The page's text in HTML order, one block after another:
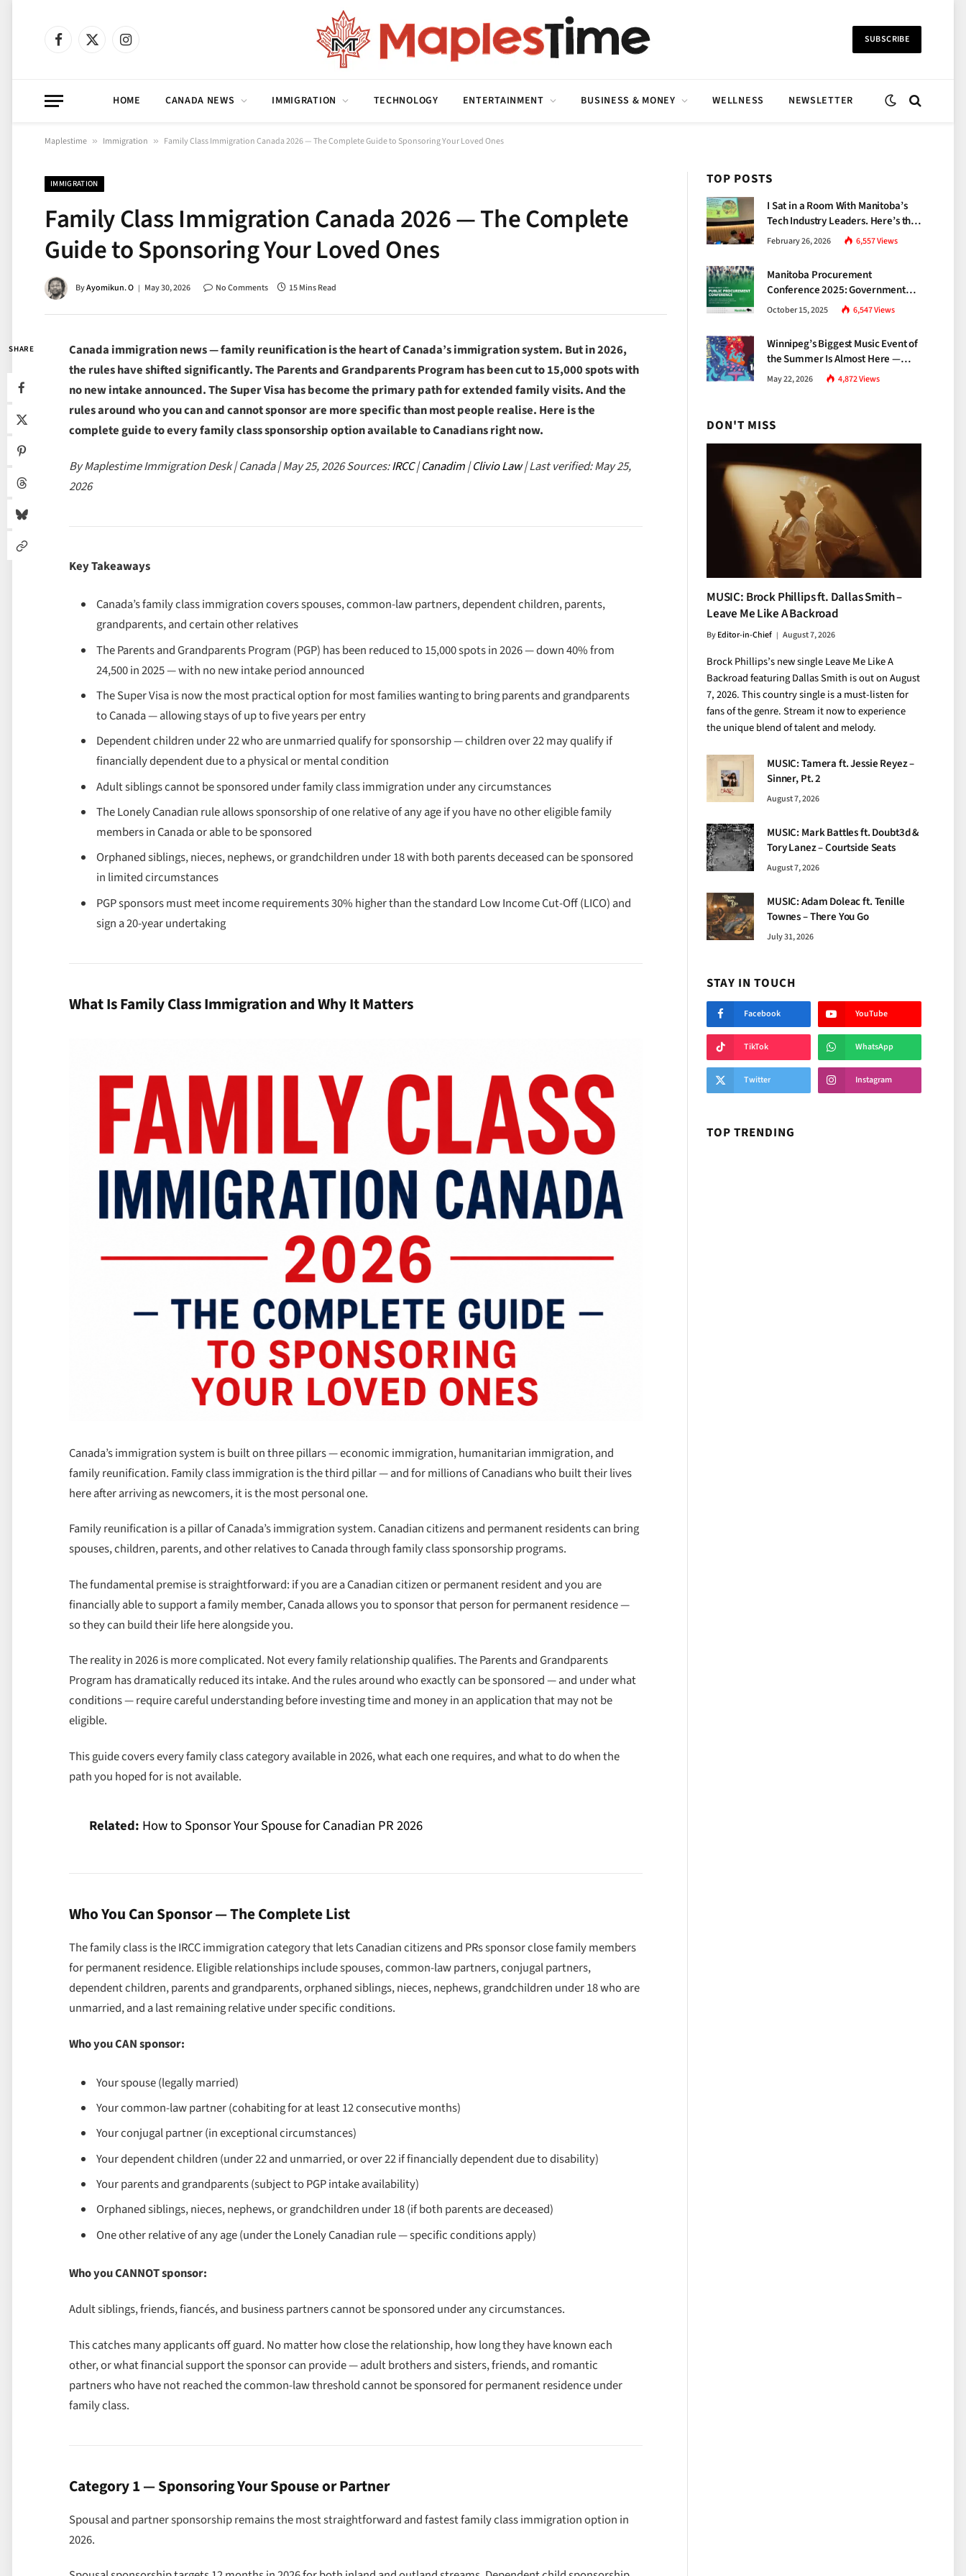
Facebook
X
Instagram SUBSCRIBE
HOME CANADA NEWS IMMIGRATION TECHNOLOGY ENTERTAINMENT BUSINESS & MONEY WELLNESS NEWSLETTER
Maplestime » Immigration » Family Class Immigration Canada 2026 — The Complete Guide to Sponsoring Your Loved Ones
IMMIGRATION
Family Class Immigration Canada 2026 — The Complete
Guide to Sponsoring Your Loved Ones
ByAyomikun. O May 30, 2026 No Comments 15 Mins Read
SHARE
Canada immigration news — family reunification is the heart of Canada’s immigration system. But in 2026,
the rules have shifted significantly. The Parents and Grandparents Program has been cut to 15,000 spots with
no new intake announced. The Super Visa has become the primary path for extended family visits. And the
rules around who you can and cannot sponsor are more specific than most people realise. Here is the
complete guide to every family class sponsorship option available to Canadians right now.
By Maplestime Immigration Desk | Canada | May 25, 2026Sources:IRCC|Canadim|Clivio Law| Last verified: May 25,
2026
Key Takeaways
Canada’s family class immigration covers spouses, common-law partners, dependent children, parents,
grandparents, and certain other relatives
The Parents and Grandparents Program (PGP) has been reduced to 15,000 spots in 2026 — down 40% from
24,500 in 2025 — with no new intake period announced
The Super Visa is now the most practical option for most families wanting to bring parents and grandparents
to Canada — allowing stays of up to five years per entry
Dependent children under 22 who are unmarried qualify for sponsorship — children over 22 may qualify if
financially dependent due to a physical or mental condition
Adult siblings cannot be sponsored under family class immigration under any circumstances
The Lonely Canadian rule allows sponsorship of one relative of any age if you have no other eligible family
members in Canada or able to be sponsored
Orphaned siblings, nieces, nephews, or grandchildren under 18 with both parents deceased can be sponsored
in limited circumstances
PGP sponsors must meet income requirements 30% higher than the standard Low Income Cut-Off (LICO) and
sign a 20-year undertaking
What Is Family Class Immigration and Why It Matters
Canada’s immigration system is built on three pillars — economic immigration, humanitarian immigration, and
family reunification. Family class immigration is the third pillar — and for millions of Canadians who built their lives
here after arriving as newcomers, it is the most personal one.
Family reunification is a pillar of Canada’s immigration system. Canadian citizens and permanent residents can bring
spouses, children, parents, and other relatives to Canada through family class sponsorship programs.
The fundamental premise is straightforward: if you are a Canadian citizen or permanent resident and you are
financially able to support a family member, Canada allows you to sponsor that person for permanent residence —
so they can build their life here alongside you.
The reality in 2026 is more complicated. Not every family relationship qualifies. The Parents and Grandparents
Program has dramatically reduced its intake. And the rules around who exactly can be sponsored — and under what
conditions — require careful understanding before investing time and money in an application that may not be
eligible.
This guide covers every family class category available in 2026, what each one requires, and what to do when the
path you hoped for is not available.
Related: How to Sponsor Your Spouse for Canadian PR 2026
Who You Can Sponsor — The Complete List
The family class is the IRCC immigration category that lets Canadian citizens and PRs sponsor close family members
for permanent residence. Eligible relationships include spouses, common-law partners, conjugal partners,
dependent children, parents and grandparents, orphaned siblings, nieces, nephews, grandchildren under 18 who are
unmarried, and a last remaining relative under specific conditions.
Who you CAN sponsor:
Your spouse (legally married)
Your common-law partner (cohabiting for at least 12 consecutive months)
Your conjugal partner (in exceptional circumstances)
Your dependent children (under 22 and unmarried, or over 22 if financially dependent due to disability)
Your parents and grandparents (subject to PGP intake availability)
Orphaned siblings, nieces, nephews, or grandchildren under 18 (if both parents are deceased)
One other relative of any age (under the Lonely Canadian rule — specific conditions apply)
Who you CANNOT sponsor:
Adult siblings, friends, fiancés, and business partners cannot be sponsored under any circumstances.
This catches many applicants off guard. No matter how close the relationship, how long they have known each
other, or what financial support the sponsor can provide — adult brothers and sisters, friends, and romantic
partners who have not reached the common-law threshold cannot be sponsored for permanent residence under
family class.
Category 1 — Sponsoring Your Spouse or Partner
Spousal and partner sponsorship remains the most straightforward and fastest family class immigration option in
2026.
TOP POSTS
I Sat in a Room With Manitoba’s
Tech Industry Leaders. Here’s the
Brutal Truth About the Skills Gap
February 26, 2026 6,557Views
Manitoba Procurement
Conference 2025: Government
Unveils a New Era of
October 15, 2025 6,547Views
Winnipeg’s Biggest Music Event of
the Summer Is Almost Here —
Everything You Need to Know
May 22, 2026 4,872Views
DON'T MISS
MUSIC: Brock Phillips ft. Dallas Smith –
Leave Me Like A Backroad
ByEditor-in-Chief August 7, 2026
Brock Phillips’s new single Leave Me Like A
Backroad featuring Dallas Smith is out on August
7, 2026. This country single is a must-listen for
fans of the genre. Stream it now to experience
the unique blend of talent and melody.
MUSIC: Tamera ft. Jessie Reyez –
Sinner, Pt. 2
August 7, 2026
MUSIC: Mark Battles ft. Doubt3d &
Tory Lanez – Courtside Seats
August 7, 2026
MUSIC: Adam Doleac ft. Tenille
Townes – There You Go
July 31, 2026
STAY IN TOUCH
Facebook YouTube
TikTok WhatsApp
Twitter Instagram
TOP TRENDING